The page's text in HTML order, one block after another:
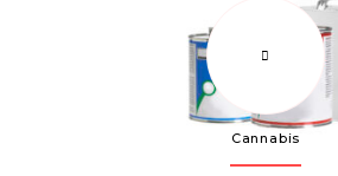
Cannabis